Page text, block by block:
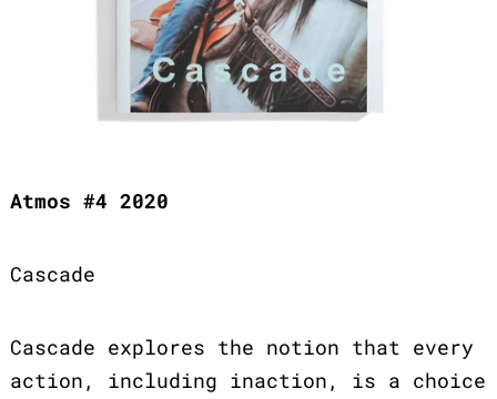
Atmos #4 2020
Cascade
Cascade explores the notion that every
action, including inaction, is a choice